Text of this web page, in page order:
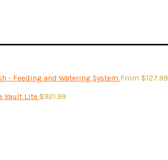
- Feeding and Watering System From $127.99
Vault Lite $921.99